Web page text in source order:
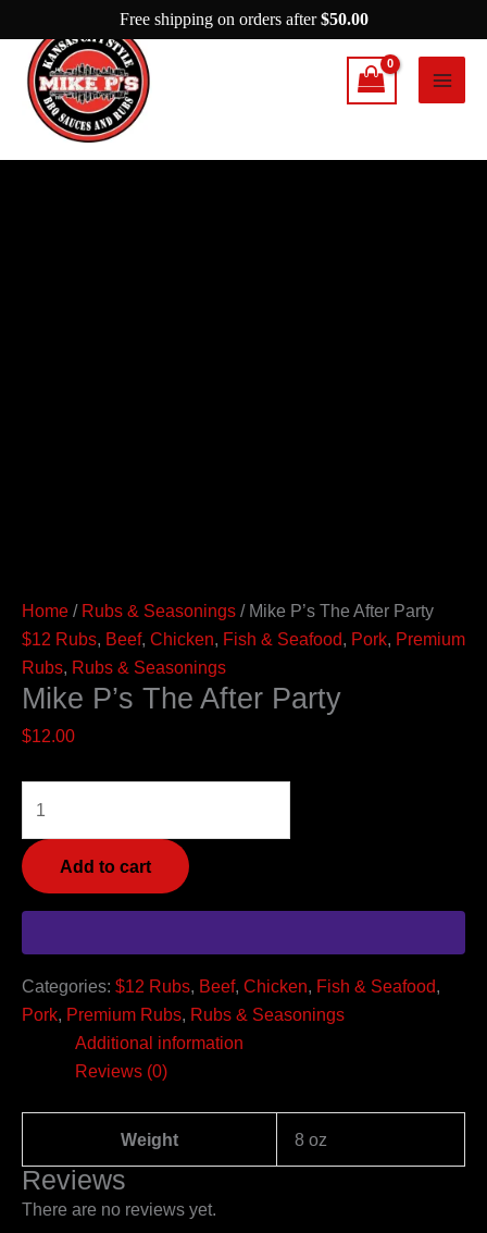
to
content
Home / Rubs & Seasonings / Mike P’s The After Party
$12 Rubs, Beef, Chicken, Fish & Seafood, Pork, Premium
Rubs, Rubs & Seasonings
Mike P’s The After Party
$12.00
Add to cart
Categories: $12 Rubs, Beef, Chicken, Fish & Seafood,
Pork, Premium Rubs, Rubs & Seasonings
Additional information
Reviews (0)
Weight 8 oz
Reviews
There are no reviews yet.
Free shipping on orders after$50.00